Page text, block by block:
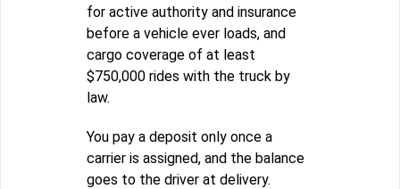
for active authority and insurance
before a vehicle ever loads, and
cargo coverage of at least
$750,000 rides with the truck by
law.
You pay a deposit only once a
carrier is assigned, and the balance
goes to the driver at delivery.